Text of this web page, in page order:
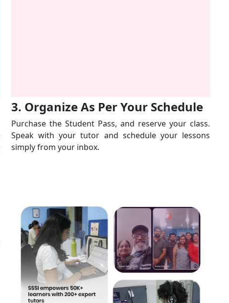
3. Organize As Per Your Schedule
Purchase the Student Pass, and reserve your class.
Speak with your tutor and schedule your lessons
simply from your inbox.